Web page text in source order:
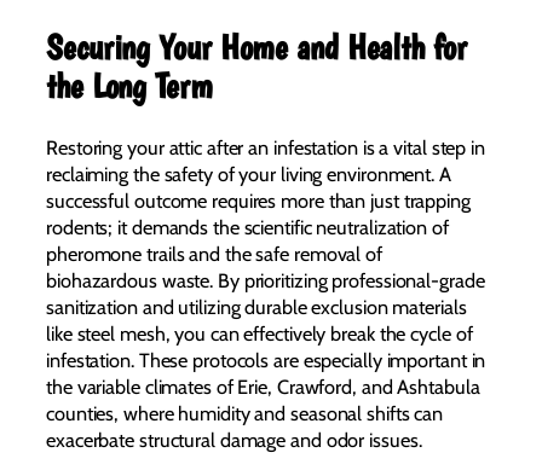
Securing Your Home and Health for
the Long Term
Restoring your attic after an infestation is a vital step in
reclaiming the safety of your living environment. A
successful outcome requires more than just trapping
rodents; it demands the scientific neutralization of
pheromone trails and the safe removal of
biohazardous waste. By prioritizing professional-grade
sanitization and utilizing durable exclusion materials
like steel mesh, you can effectively break the cycle of
infestation. These protocols are especially important in
the variable climates of Erie, Crawford, and Ashtabula
counties, where humidity and seasonal shifts can
exacerbate structural damage and odor issues.